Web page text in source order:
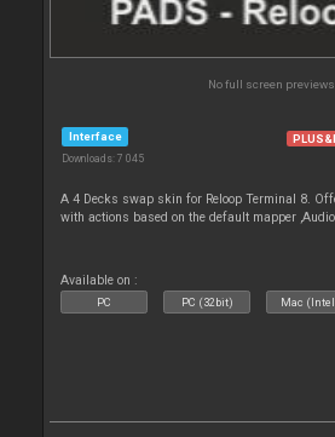
No full screen previews
Interface
Downloads: 7 045
A 4 Decks swap skin for Reloop Terminal 8.
with actions based on the default mapper
Available on :
PC PC (32bit) Mac